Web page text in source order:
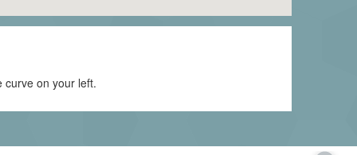
curve on your left.